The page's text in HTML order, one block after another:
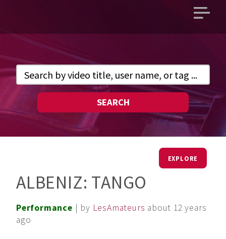
Open
SEARCH
EXPLORE
ALBENIZ: TANGO
Performance | by LesAmateurs about 12 years
ago